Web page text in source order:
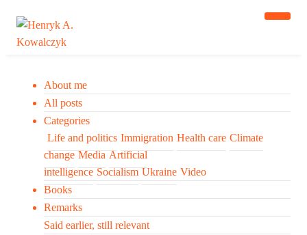
About me
All posts
Categories
Life and politics Immigration Health care Climate
change Media Artificial
intelligence Socialism Ukraine Video
Books
Remarks
Said earlier, still relevant